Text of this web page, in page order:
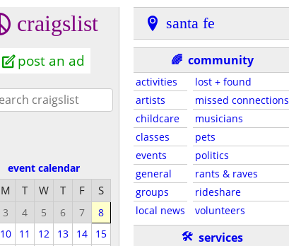
craigslist
post an ad
event calendar
M T W T F S
3 4 5 6 7
8
10 11 12 13 14
15
santa fe
🌈 community
activities
artists
childcare
classes
events
general
groups
local news
lost + found
missed connections
musicians
pets
politics
rants & raves
rideshare
volunteers
🛠 services